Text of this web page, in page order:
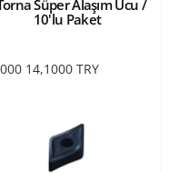
Süper Alaşım Ucu /
10'lu Paket
14,1000 TRY